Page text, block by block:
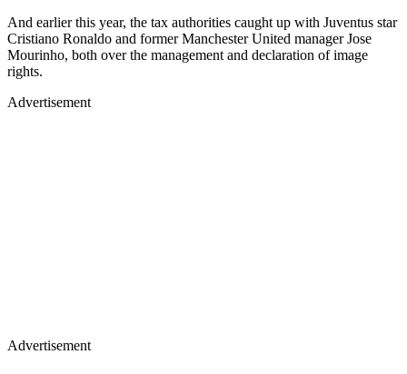
And earlier this year, the tax authorities caught up with Juventus star
Cristiano Ronaldo and former Manchester United manager Jose
Mourinho, both over the management and declaration of image
rights.
Advertisement
Advertisement